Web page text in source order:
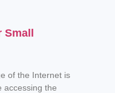
of the Internet is
accessing the